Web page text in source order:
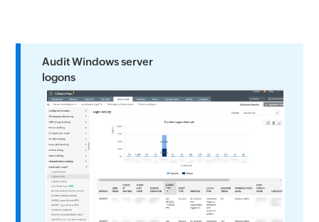
Audit Windows server
logons